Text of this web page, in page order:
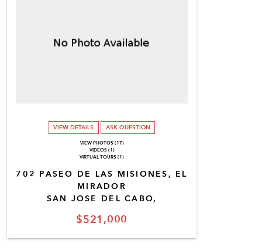
$521,000
702 PASEO DE LAS MISIONES, EL
MIRADOR
SAN JOSE DEL CABO,
VIEW DETAILS ASK QUESTION
VIEW PHOTOS (17)
VIDEOS (1)
VIRTUAL TOURS (1)